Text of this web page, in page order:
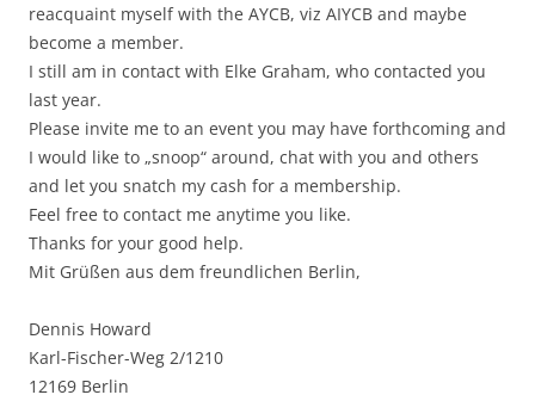
reacquaint myself with the AYCB, viz AIYCB and maybe
become a member.
I still am in contact with Elke Graham, who contacted you
last year.
Please invite me to an event you may have forthcoming and
I would like to „snoop“ around, chat with you and others
and let you snatch my cash for a membership.
Feel free to contact me anytime you like.
Thanks for your good help.
Mit Grüßen aus dem freundlichen Berlin,
Dennis Howard
Karl-Fischer-Weg 2/1210
12169 Berlin